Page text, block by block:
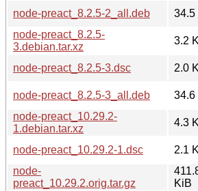
node-preact_8.2.5-2_all.deb
34.5
node-preact_8.2.5-
3.debian.tar.xz
3.2
node-preact_8.2.5-3.dsc
2.0
node-preact_8.2.5-3_all.deb
34.6
node-preact_10.29.2-
1.debian.tar.xz
4.3
node-preact_10.29.2-1.dsc
2.1
node-
preact_10.29.2.orig.tar.gz
KiB